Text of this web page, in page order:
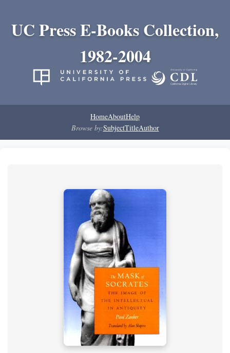
UC Press E-Books Collection,
1982-2004
HomeAboutHelp
Browse by:SubjectTitleAuthor